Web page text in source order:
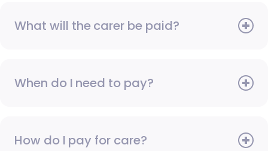
What will the carer be paid?
When do I need to pay?
How do I pay for care?